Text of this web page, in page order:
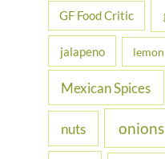
GF Food Critic
jalapeno lemon
Mexican Spices
nuts onions